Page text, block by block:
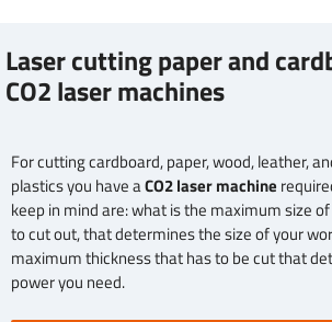
Laser cutting paper and
CO2 laser machines
For cutting cardboard, paper, wood, leather,
plastics you have aCO2 laser machine
keep in mind are: what is the maximum size
to cut out, that determines the size of your
maximum thickness that has to be cut that
power you need.